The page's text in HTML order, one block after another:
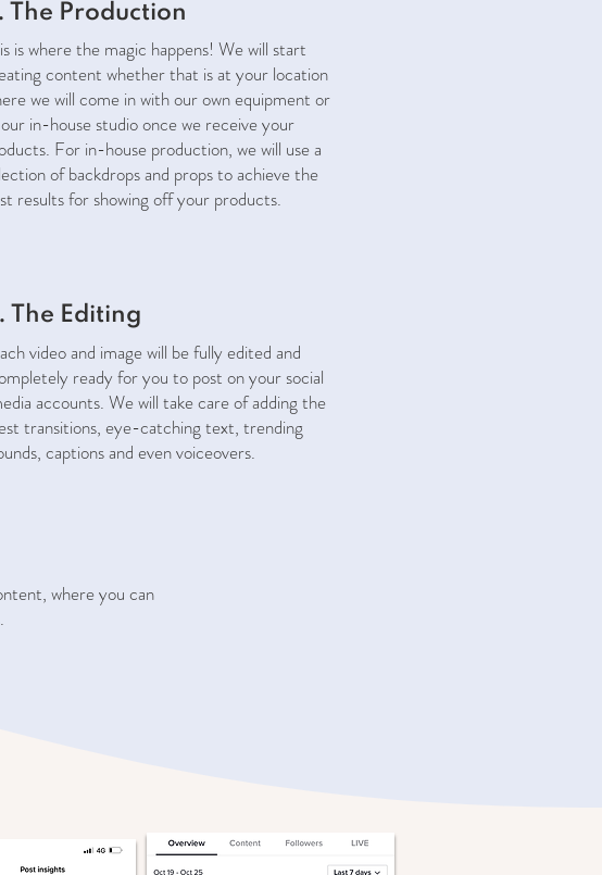
The Production
is where the magic happens! We will start
content whether that is at your location
we will come in with our own equipment or
in-house studio once we receive your
For in-house production, we will use a
of backdrops and props to achieve the
results for showing off your products.
The Editing
video and image will be fully edited and
ready for you to post on your social
accounts. We will take care of adding the
transitions, eye-catching text, trending
captions and even voiceovers.
where you can